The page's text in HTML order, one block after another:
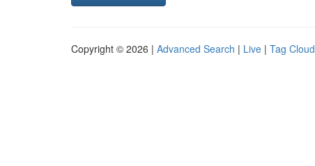
Copyright © 2026 | Advanced Search | Live | Tag Cloud